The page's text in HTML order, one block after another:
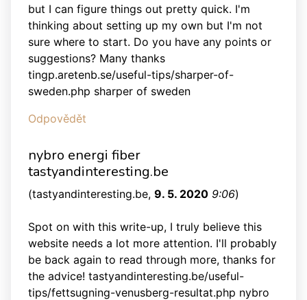
but I can figure things out pretty quick. I'm
thinking about setting up my own but I'm not
sure where to start. Do you have any points or
suggestions? Many thanks
tingp.aretenb.se/useful-tips/sharper-of-
sweden.php sharper of sweden
Odpovědět
nybro energi fiber
tastyandinteresting.be
(tastyandinteresting.be, 9. 5. 2020 9:06)
Spot on with this write-up, I truly believe this
website needs a lot more attention. I'll probably
be back again to read through more, thanks for
the advice! tastyandinteresting.be/useful-
tips/fettsugning-venusberg-resultat.php nybro